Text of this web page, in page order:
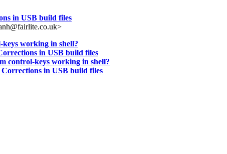
in USB build files
working in shell?
in USB build files
control-keys working in shell?
in USB build files